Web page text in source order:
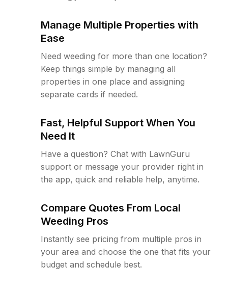
Manage Multiple Properties with
Ease
Need weeding for more than one location?
Keep things simple by managing all
properties in one place and assigning
separate cards if needed.
Fast, Helpful Support When You
Need It
Have a question? Chat with LawnGuru
support or message your provider right in
the app, quick and reliable help, anytime.
Compare Quotes From Local
Weeding Pros
Instantly see pricing from multiple pros in
your area and choose the one that fits your
budget and schedule best.